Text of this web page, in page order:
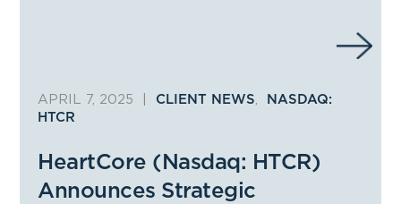
APRIL 7, 2025 CLIENT NEWS
NASDAQ:
HTCR
HeartCore (Nasdaq: HTCR)
Announces Strategic